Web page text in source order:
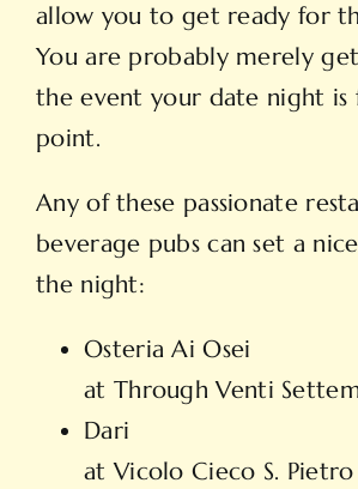
allow you to get ready for
You are probably merely
the event your date night is
point.
Any of these passionate
beverage pubs can set a
the night:
Osteria Ai Osei
at Through Venti
Dari
at Vicolo Cieco S.